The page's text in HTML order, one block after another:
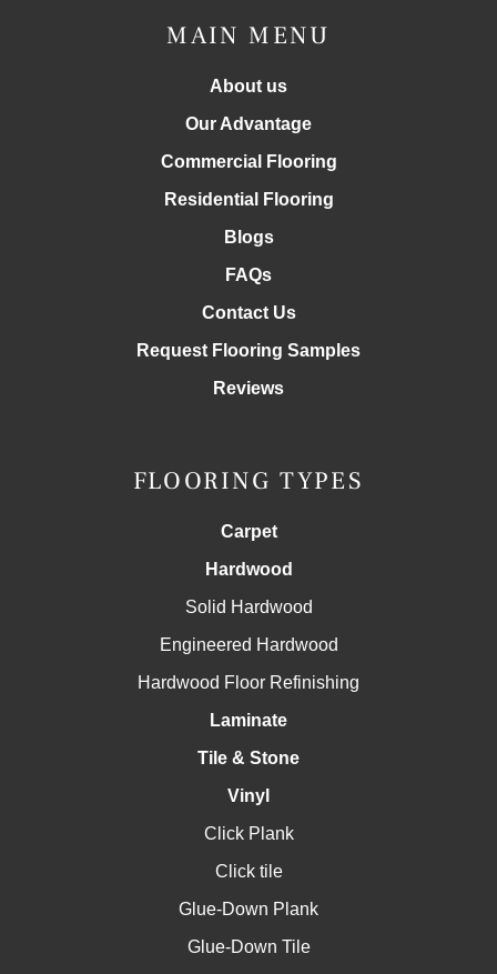
MAIN MENU
About us
Our Advantage
Commercial Flooring
Residential Flooring
Blogs
FAQs
Contact Us
Request Flooring Samples
Reviews
FLOORING TYPES
Carpet
Hardwood
Solid Hardwood
Engineered Hardwood
Hardwood Floor Refinishing
Laminate
Tile & Stone
Vinyl
Click Plank
Click tile
Glue-Down Plank
Glue-Down Tile